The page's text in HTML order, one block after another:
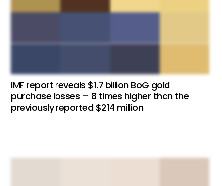
IMF report reveals $1.7 billion BoG gold
purchase losses – 8 times higher than the
previously reported $214 million